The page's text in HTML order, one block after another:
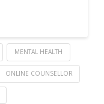
MENTAL HEALTH
ONLINE COUNSELLOR